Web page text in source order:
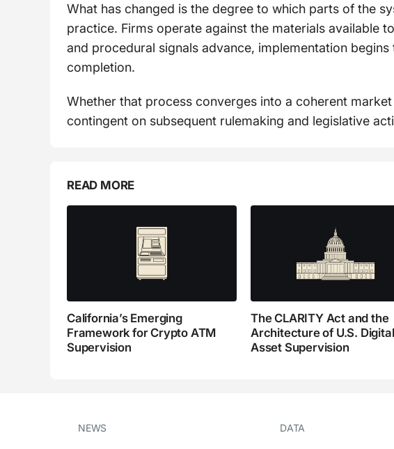
What has changed is the degree to which parts of the
practice. Firms operate against the materials available
and procedural signals advance, implementation
completion.
Whether that process converges into a coherent
contingent on subsequent rulemaking and legislative
READ MORE
California’s Emerging
Framework for Crypto ATM
Supervision
The CLARITY Act and the
Architecture of U.S. Digital
Asset Supervision
NEWS DATA